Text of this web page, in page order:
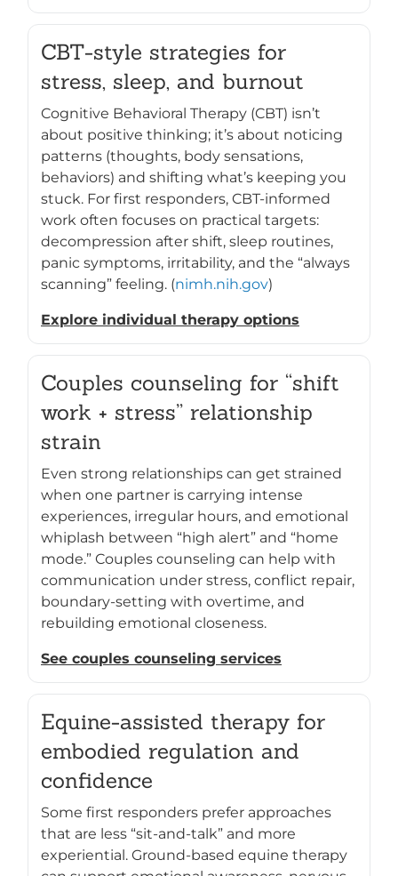
CBT-style strategies for
stress, sleep, and burnout
Cognitive Behavioral Therapy (CBT) isn’t
about positive thinking; it’s about noticing
patterns (thoughts, body sensations,
behaviors) and shifting what’s keeping you
stuck. For first responders, CBT-informed
work often focuses on practical targets:
decompression after shift, sleep routines,
panic symptoms, irritability, and the “always
scanning” feeling. (nimh.nih.gov)
Explore individual therapy options
Couples counseling for “shift
work + stress” relationship
strain
Even strong relationships can get strained
when one partner is carrying intense
experiences, irregular hours, and emotional
whiplash between “high alert” and “home
mode.” Couples counseling can help with
communication under stress, conflict repair,
boundary-setting with overtime, and
rebuilding emotional closeness.
See couples counseling services
Equine-assisted therapy for
embodied regulation and
confidence
Some first responders prefer approaches
that are less “sit-and-talk” and more
experiential. Ground-based equine therapy